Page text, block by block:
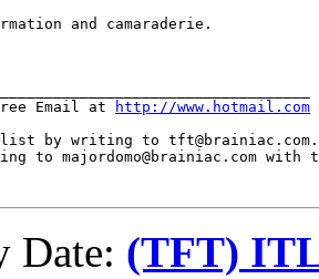
and camaraderie.
Email at
http://www.hotmail.com
by writing to tft@brainiac.com.
to majordomo@brainiac.com with
Date: (TFT)